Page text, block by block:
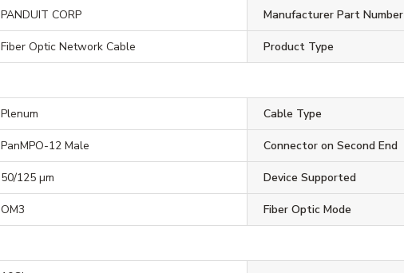
PANDUIT CORP Manufacturer Part Number
Fiber Optic Network Cable Product Type
Plenum Cable Type
PanMPO-12 Male Connector on Second End
50/125 µm Device Supported
OM3 Fiber Optic Mode